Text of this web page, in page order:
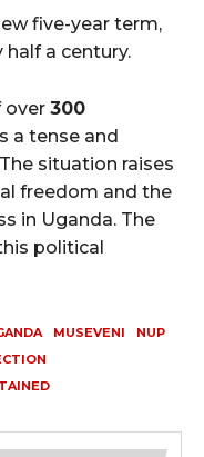
five-year term,
half a century.
over 300
a tense and
situation raises
freedom and the
in Uganda. The
political
MUSEVENI
NUP